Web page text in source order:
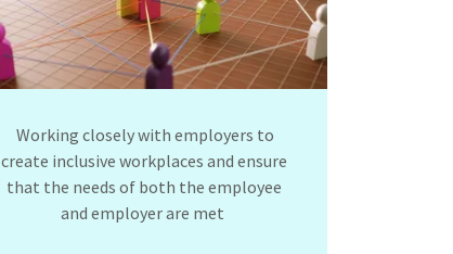
Working closely with employers to
create inclusive workplaces and ensure
that the needs of both the employee
and employer are met